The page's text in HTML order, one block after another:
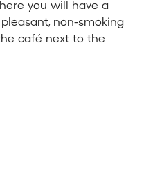
you will have a
non-smoking
café next to the